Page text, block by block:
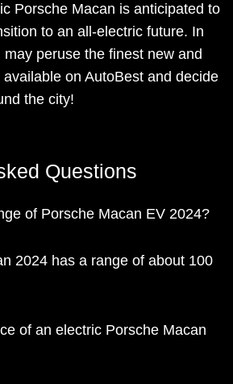
Porsche Macan is anticipated to
to an all-electric future. In
peruse the finest new and
available on AutoBest and decide
the city!
Questions
of Porsche Macan EV 2024?
2024 has a range of about 100
of an electric Porsche Macan